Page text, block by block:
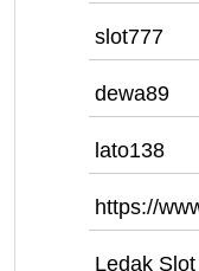
slot777
dewa89
lato138
https://
Ledak Slot